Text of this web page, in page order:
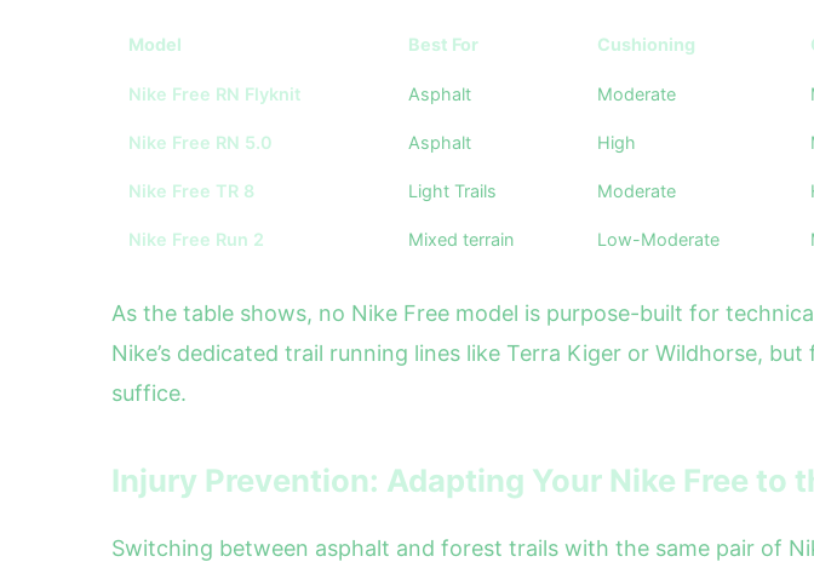
Model Best For Cushioning
Nike Free RN Flyknit Asphalt Moderate
Nike Free RN 5.0 Asphalt High
Nike Free TR 8 Light Trails Moderate
Nike Free Run 2 Mixed terrain Low-Moderate
As the table shows, no Nike Free model is purpose-built for
Nike’s dedicated trail running lines like Terra Kiger or Wildhorse,
suffice.
Injury Prevention: Adapting Your Nike Free to
Switching between asphalt and forest trails with the same pair of